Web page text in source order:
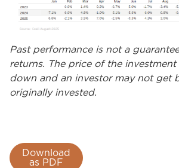
Past performance is not a
returns. The price of the
down and an investor may not get
originally invested.
Download
as PDF